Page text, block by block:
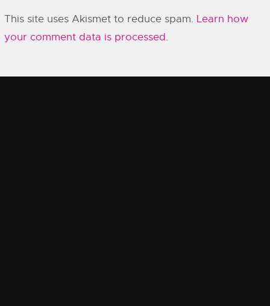
This site uses Akismet to reduce spam. Learn how
your comment data is processed.